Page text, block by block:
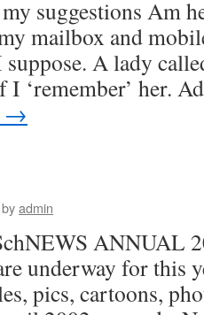
suggestions Am
mailbox and
suppose. A lady
I ‘remember’ her.
→
byadmin
ANNUAL
underway for this
pics, cartoons,